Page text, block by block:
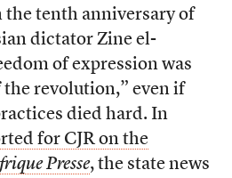
the tenth anniversary of
dictator Zine el-
of expression was
the revolution,” even if
died hard. In
for CJR on the
Presse, the state news